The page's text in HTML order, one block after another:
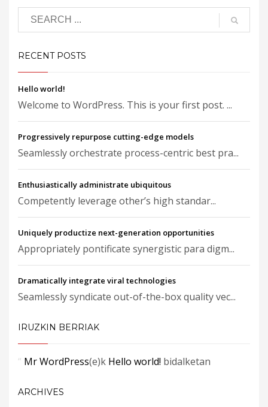
RECENT POSTS
Hello world!
Welcome to WordPress. This is your first post. ...
Progressively repurpose cutting-edge models
Seamlessly orchestrate process-centric best pra...
Enthusiastically administrate ubiquitous
Competently leverage other’s high standar...
Uniquely productize next-generation opportunities
Appropriately pontificate synergistic para digm...
Dramatically integrate viral technologies
Seamlessly syndicate out-of-the-box quality vec...
IRUZKIN BERRIAK
Mr WordPress(e)k Hello world! bidalketan
ARCHIVES